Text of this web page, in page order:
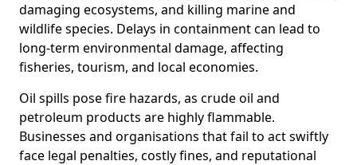
damaging ecosystems, and killing marine and
wildlife species. Delays in containment can lead to
long-term environmental damage, affecting
fisheries, tourism, and local economies.
Oil spills pose fire hazards, as crude oil and
petroleum products are highly flammable.
Businesses and organisations that fail to act swiftly
face legal penalties, costly fines, and reputational